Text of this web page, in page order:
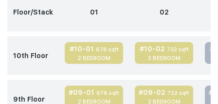
Floor/Stack 01 02
10th Floor
#10-01 678 sqft
2 BEDROOM
#10-02 732 sqft
2 BEDROOM
9th Floor
#09-01 678 sqft
2 BEDROOM
#09-02 732 sqft
2 BEDROOM